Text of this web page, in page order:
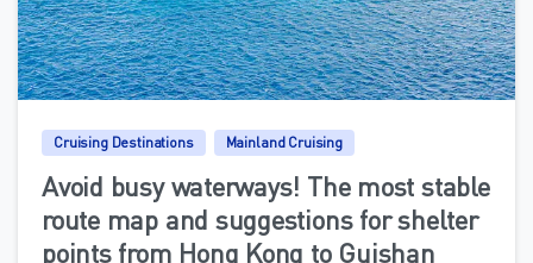
0
Cruising Destinations Mainland Cruising
Avoid busy waterways! The most stable
route map and suggestions for shelter
points from Hong Kong to Guishan